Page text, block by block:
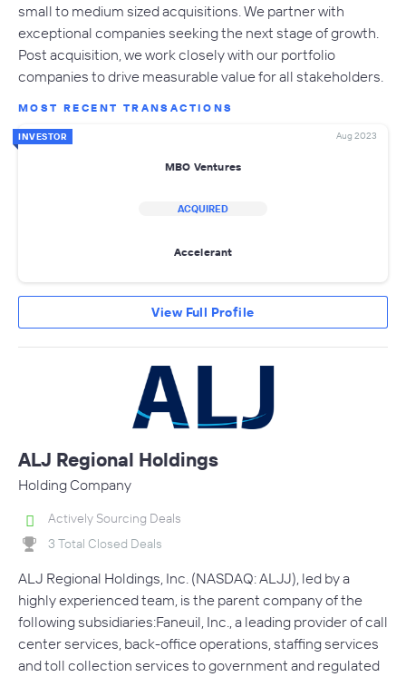
small to medium sized acquisitions. We partner with
exceptional companies seeking the next stage of growth.
Post acquisition, we work closely with our portfolio
companies to drive measurable value for all stakeholders.
MOST RECENT TRANSACTIONS
INVESTOR Aug 2023
MBO Ventures
ACQUIRED
Accelerant
View Full Profile
ALJ Regional Holdings
Holding Company
Actively Sourcing Deals
3 Total Closed Deals
ALJ Regional Holdings, Inc. (NASDAQ: ALJJ), led by a
highly experienced team, is the parent company of the
following subsidiaries:Faneuil, Inc., a leading provider of call
center services, back-office operations, staffing services
and toll collection services to government and regulated